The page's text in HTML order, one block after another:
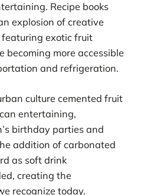
Recipe books
explosion of creative
featuring exotic fruit
becoming more accessible
and refrigeration.
culture cemented fruit
entertaining,
birthday parties and
addition of carbonated
as soft drink
creating the
recognize today.